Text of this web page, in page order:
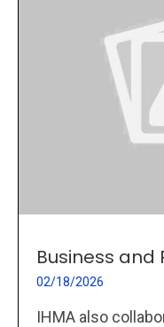
Business and
02/18/2026
IHMA also